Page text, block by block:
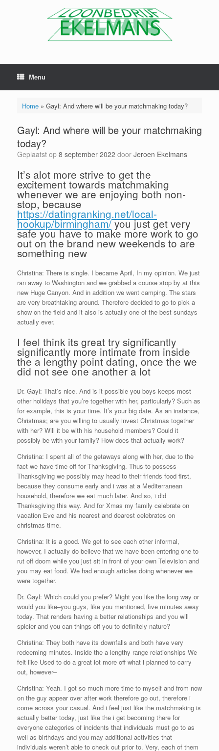
Menu
Home» Gayl: And where will be your matchmaking today?
Gayl: And where will be your matchmaking
today?
Geplaatst op 8 september 2022 door Jeroen Ekelmans
It’s alot more strive to get the
excitement towards matchmaking
whenever we are enjoying both non-
stop, because
https://datingranking.net/local-
hookup/birmingham/you just get very
safe you have to make more work to go
out on the brand new weekends to are
something new
Christina: There is single. I became April, In my opinion. We just
ran away to Washington and we grabbed a course stop by at this
new Huge Canyon. And in addition we went camping. The stars
are very breathtaking around. Therefore decided to go to pick a
show on the field and it also is actually one of the best sundays
actually ever.
I feel think its great try significantly
significantly more intimate from inside
the a lengthy point dating, once the we
did not see one another a lot
Dr. Gayl: That’s nice. And is it possible you boys keeps most
other holidays that you’re together with her, particularly? Such as
for example, this is your time. It’s your big date. As an instance,
Christmas; are you willing to usually invest Christmas together
with her? Will it be with his household members? Could it
possibly be with your family? How does that actually work?
Christina: I spent all of the getaways along with her, due to the
fact we have time off for Thanksgiving. Thus to possess
Thanksgiving we possibly may head to their friends food first,
because they consume early and i was at a Mediterranean
household, therefore we eat much later. And so, i did
Thanksgiving this way. And for Xmas my family celebrate on
vacation Eve and his nearest and dearest celebrates on
christmas time.
Christina: It is a good. We get to see each other informal,
however, I actually do believe that we have been entering one to
rut off doom while you just sit in front of your own Television and
you may eat food. We had enough articles doing whenever we
were together.
Dr. Gayl: Which could you prefer? Might you like the long way or
would you like–you guys, like you mentioned, five minutes away
today. That renders having a better relationships and you will
spicier and you can things off you to definitely nature?
Christina: They both have its downfalls and both have very
redeeming minutes. Inside the a lengthy range relationships We
felt like Used to do a great lot more off what i planned to carry
out, however–
Christina: Yeah. I got so much more time to myself and from now
on the guy appear over after work therefore go out, therefore i
come across your casual. And i feel just like the matchmaking is
actually better today, just like the i get becoming there for
everyone categories of incidents that individuals must go to as
well as birthdays and you may additional activities that
individuals weren’t able to check out prior to. Very, each of them